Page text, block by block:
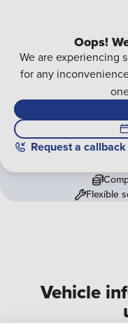
Vehicle
Oops!
We are experiencing
for any
Request a callback
Flexible